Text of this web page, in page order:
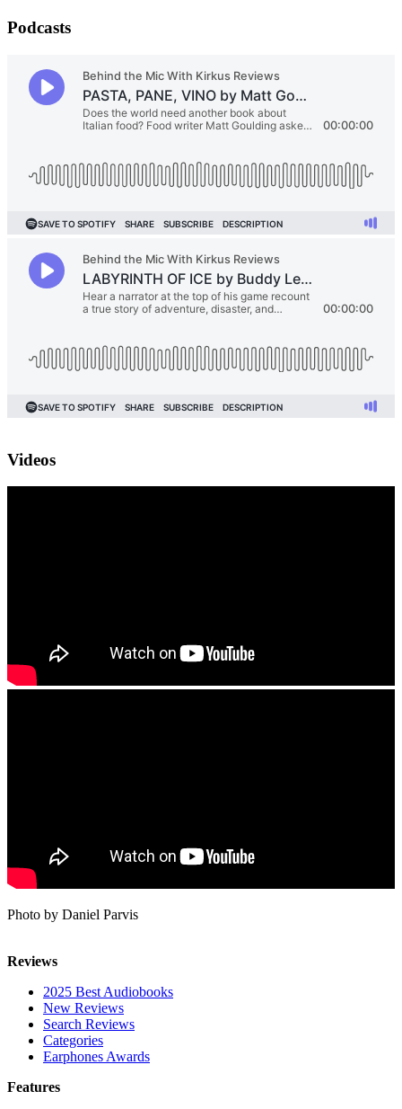
Podcasts
Videos
Photo by Daniel Parvis
Reviews
2025 Best Audiobooks
New Reviews
Search Reviews
Categories
Earphones Awards
Features